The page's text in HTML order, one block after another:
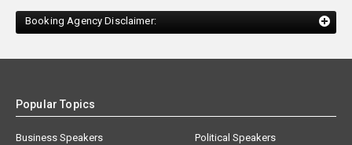
Booking Agency Disclaimer:
Popular Topics
Business Speakers
Political Speakers